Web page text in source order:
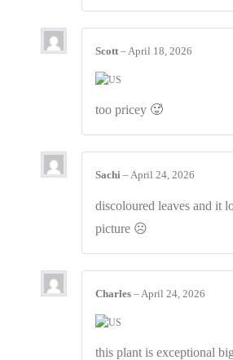
Scott – April 18, 2026
too pricey 🥵
Sachi – April 24, 2026
discoloured leaves and it
picture ☹️
Charles – April 24, 2026
this plant is exceptional